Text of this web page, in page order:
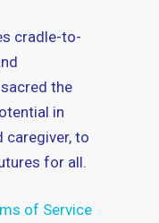
cradle-to-
the
in
caregiver, to
for all.
of Service